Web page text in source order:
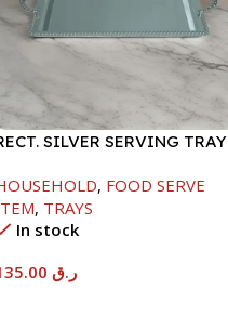
SILVER SERVING TRAY
, FOOD SERVE
, TRAYS
In stock
ر.ق